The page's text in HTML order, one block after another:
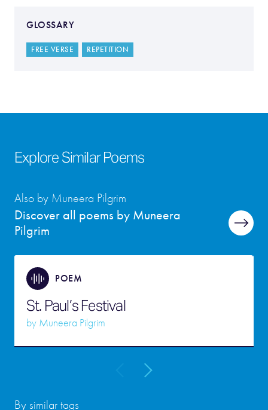
GLOSSARY
FREE VERSE REPETITION
Explore Similar Poems
Discover all poems by Muneera
Pilgrim
Also by Muneera Pilgrim
POEM
St. Paul’s Festival
by Muneera Pilgrim
By similar tags